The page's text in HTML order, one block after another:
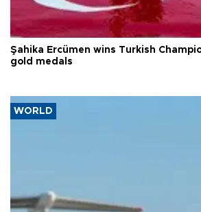
Şahika Ercümen wins Turkish
gold medals
WORLD